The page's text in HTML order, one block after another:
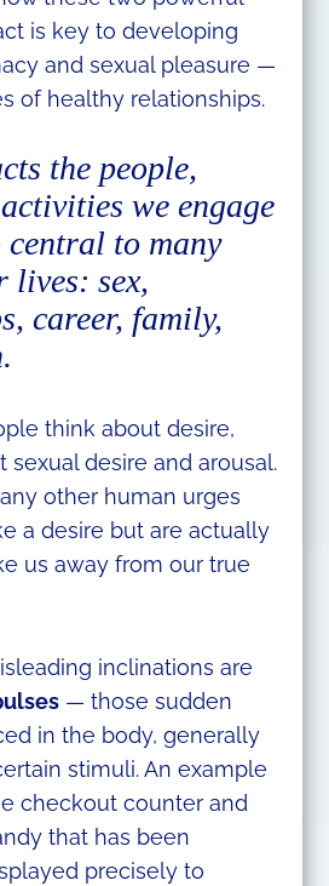
is key to developing
and sexual pleasure —
of healthy relationships.
the people,
we engage
to many
lives: sex,
career, family,
think about desire,
desire and arousal.
other human urges
a desire but are actually
us away from our true
inclinations are
— those sudden
in the body, generally
stimuli. An example
checkout counter and
that has been
precisely to